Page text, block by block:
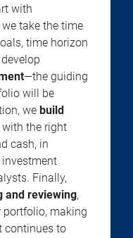
with
we take the time
time horizon
—the guiding
will be
we build
with the right
cash, in
investment
Finally,
and reviewing,
portfolio, making
continues to